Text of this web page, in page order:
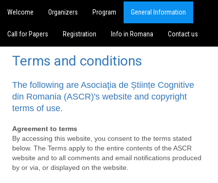
Welcome Organizers Program General Information
Call for Papers Registration Info in Romana Contact us
Terms and conditions
The following are Asociaţia de Științe Cognitive
din Romania (ASCR)'s website and copyright
terms of use.
Agreement to terms
By accessing this website, you consent to the terms stated
below. The Terms apply to the entire contents of the ASCR
website and to all comments and email notifications produced
by or via, or displayed on the website.